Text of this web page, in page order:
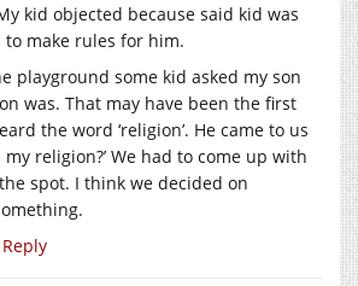
kid objected because said kid was
make rules for him.
playground some kid asked my son
was. That may have been the first
the word ‘religion’. He came to us
my religion?’ We had to come up with
spot. I think we decided on
Reply